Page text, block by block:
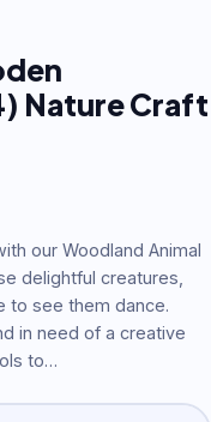
Nature Craft
our Woodland Animal
delightful creatures,
to see them dance.
in need of a creative
to…